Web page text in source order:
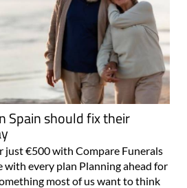
Spain should fix their
just €500 with Compare Funerals
with every plan Planning ahead for
most of us want to think